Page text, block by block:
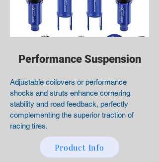
Performance Suspension
Adjustable coilovers or performance
shocks and struts enhance cornering
stability and road feedback, perfectly
complementing the superior traction of
racing tires.
Product Info